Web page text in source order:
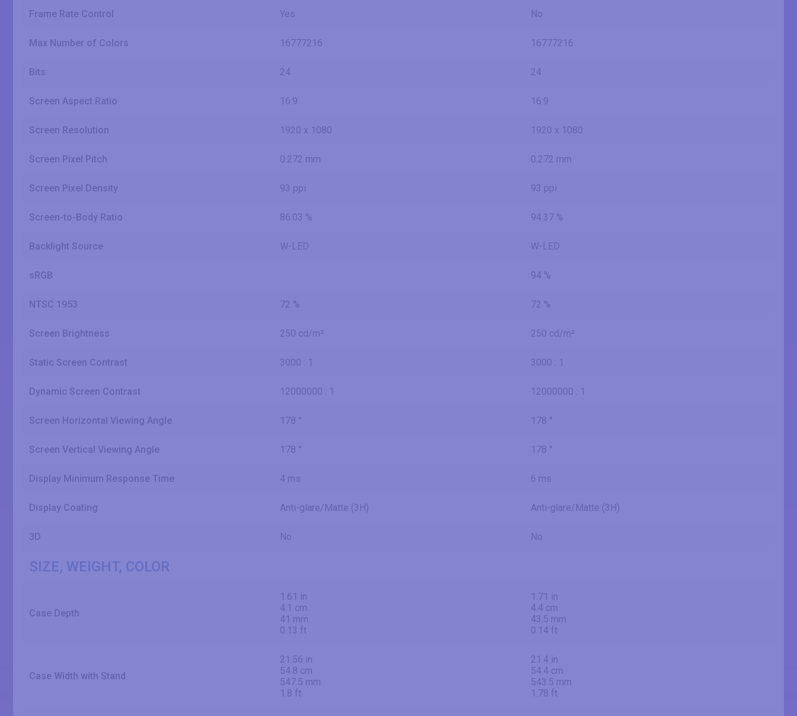
Frame Rate Control Yes No
Max Number of Colors 16777216 16777216
Bits 24 24
Screen Aspect Ratio 16:9 16:9
Screen Resolution 1920 x 1080 1920 x 1080
Screen Pixel Pitch 0.272 mm 0.272 mm
Screen Pixel Density 93 ppi 93 ppi
Screen-to-Body Ratio 86.03 % 94.37 %
Backlight Source W-LED W-LED
sRGB 94 %
NTSC 1953 72 % 72 %
Screen Brightness 250 cd/m² 250 cd/m²
Static Screen Contrast 3000 : 1 3000 : 1
Dynamic Screen Contrast 12000000 : 1 12000000 : 1
Screen Horizontal Viewing Angle 178 ° 178 °
Screen Vertical Viewing Angle 178 ° 178 °
Display Minimum Response Time 4 ms 6 ms
Display Coating Anti-glare/Matte (3H) Anti-glare/Matte (3H)
3D No No
SIZE, WEIGHT, COLOR
Case Depth
1.61 in
4.1 cm
41 mm
0.13 ft
1.71 in
4.4 cm
43.5 mm
0.14 ft
Case Width with Stand
21.56 in
54.8 cm
547.5 mm
1.8 ft
21.4 in
54.4 cm
543.5 mm
1.78 ft